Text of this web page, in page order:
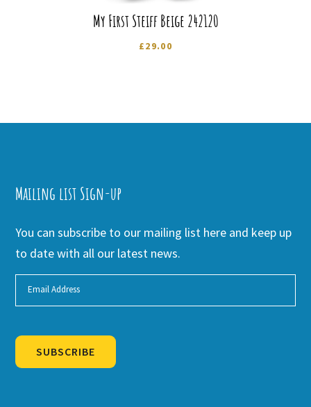
My First Steiff Beige 242120
£29.00
Mailing list Sign-up
You can subscribe to our mailing list here and keep up
to date with all our latest news.
SUBSCRIBE